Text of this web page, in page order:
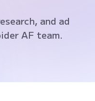
and ad
AF team.